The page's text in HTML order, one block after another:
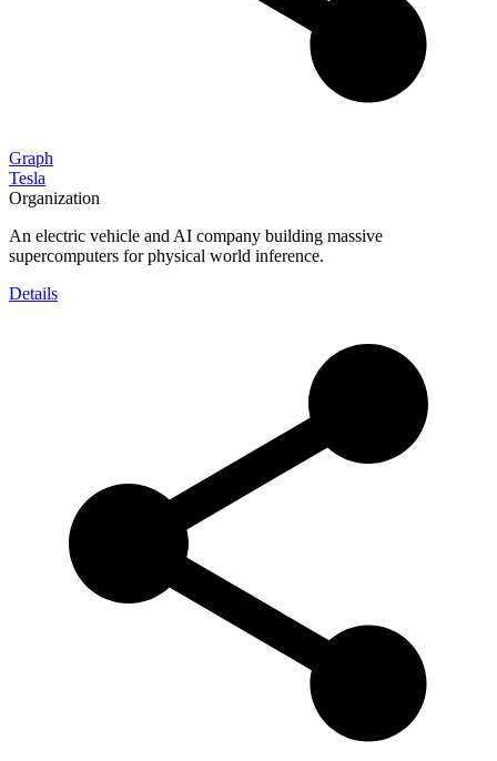
Graph
Tesla
Organization
An electric vehicle and AI company building massive
supercomputers for physical world inference.
Details